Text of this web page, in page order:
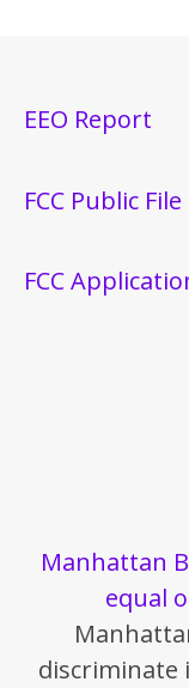
EEO Report
FCC Public File
FCC
Manhattan
equal
discriminate